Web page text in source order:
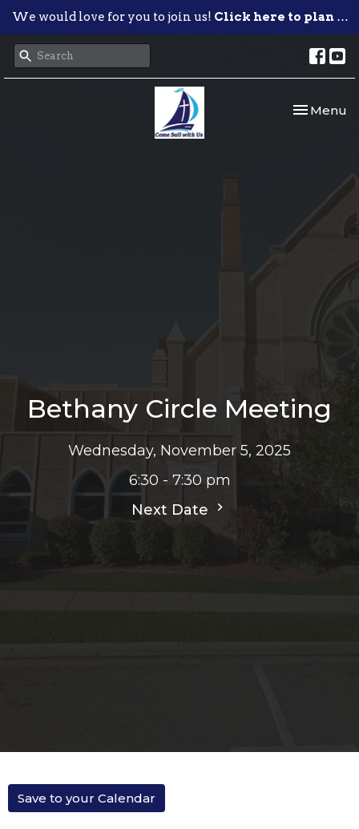
We would love for you to join us! Click here to plan your visit.
Toggle
Menu
Bethany Circle Meeting
Wednesday, November 5, 2025
6:30 - 7:30 pm
Next Date
Save to your Calendar